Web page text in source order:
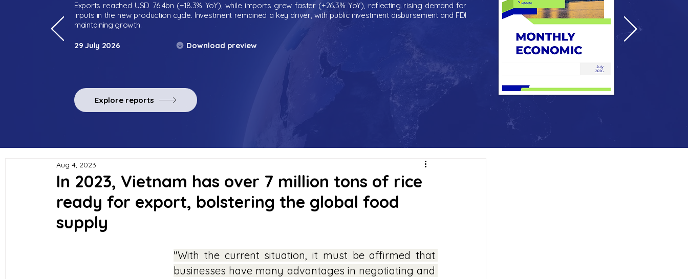
Exports reached USD 76.4bn (+18.3% YoY), while imports grew faster (+26.3% YoY), reflecting rising demand for
inputs in the new production cycle. Investment remained a key driver, with public investment disbursement and FDI
maintaining growth.
29 July 2026 Download preview
Explore reports
In 2023, Vietnam has over 7 million tons of rice
ready for export, bolstering the global food
supply
Aug 4, 2023
"With the current situation, it must be affirmed that
businesses have many advantages in negotiating and